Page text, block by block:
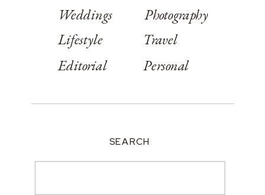
Weddings
Lifestyle
Editorial
Photography
Travel
Personal
SEARCH